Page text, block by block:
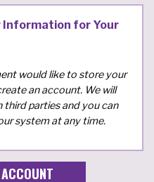
Information for Your
would like to store your
an account. We will
parties and you can
system at any time.